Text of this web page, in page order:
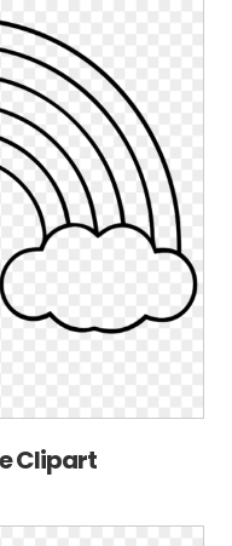
Clipart